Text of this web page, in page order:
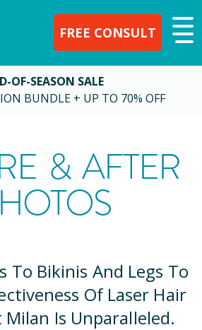
FREE CONSULT
OF-SEASON SALE
BUNDLE + UP TO 70% OFF
& AFTER
To Bikinis And Legs To
Of Laser Hair
Milan Is Unparalleled.